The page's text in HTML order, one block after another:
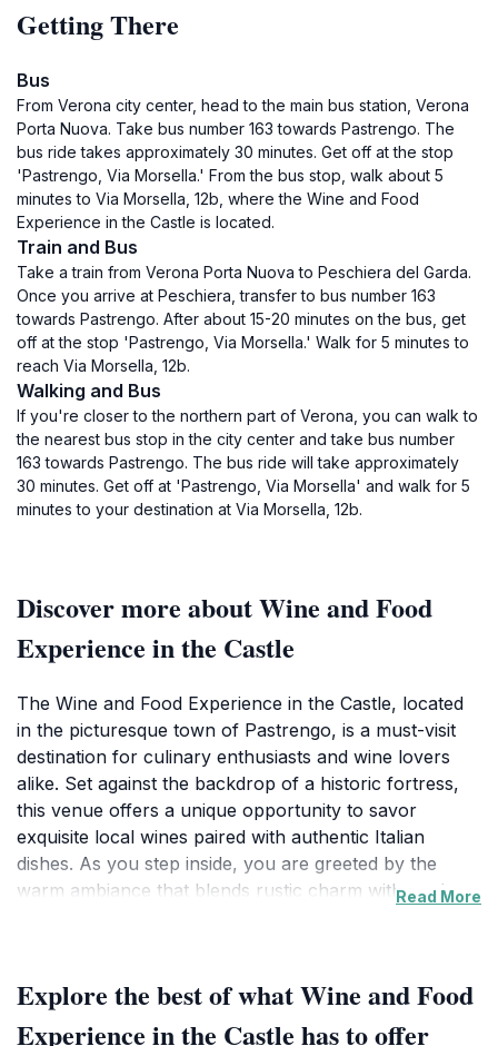
Getting There
Bus
From Verona city center, head to the main bus station, Verona
Porta Nuova. Take bus number 163 towards Pastrengo. The
bus ride takes approximately 30 minutes. Get off at the stop
'Pastrengo, Via Morsella.' From the bus stop, walk about 5
minutes to Via Morsella, 12b, where the Wine and Food
Experience in the Castle is located.
Train and Bus
Take a train from Verona Porta Nuova to Peschiera del Garda.
Once you arrive at Peschiera, transfer to bus number 163
towards Pastrengo. After about 15-20 minutes on the bus, get
off at the stop 'Pastrengo, Via Morsella.' Walk for 5 minutes to
reach Via Morsella, 12b.
Walking and Bus
If you're closer to the northern part of Verona, you can walk to
the nearest bus stop in the city center and take bus number
163 towards Pastrengo. The bus ride will take approximately
30 minutes. Get off at 'Pastrengo, Via Morsella' and walk for 5
minutes to your destination at Via Morsella, 12b.
Discover more about Wine and Food
Experience in the Castle
The Wine and Food Experience in the Castle, located
in the picturesque town of Pastrengo, is a must-visit
destination for culinary enthusiasts and wine lovers
alike. Set against the backdrop of a historic fortress,
this venue offers a unique opportunity to savor
exquisite local wines paired with authentic Italian
dishes. As you step inside, you are greeted by the
warm ambiance that blends rustic charm with modern
Throughout the day, a variety of guided tastings and
workshops are offered, allowing guests to deepen
Read More
Explore the best of what Wine and Food
Experience in the Castle has to offer